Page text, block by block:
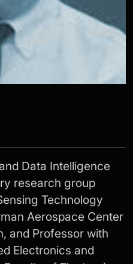
Data Intelligence
research group
Technology
Aerospace Center
and Professor with
Electronics and